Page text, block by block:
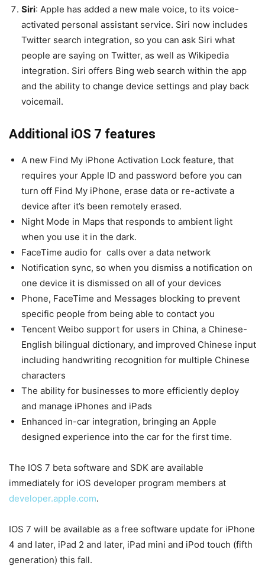
Siri: Apple has added a new male voice, to its voice-
activated personal assistant service. Siri now includes
Twitter search integration, so you can ask Siri what
people are saying on Twitter, as well as Wikipedia
integration. Siri offers Bing web search within the app
and the ability to change device settings and play back
voicemail.
Additional iOS 7 features
A new Find My iPhone Activation Lock feature, that
requires your Apple ID and password before you can
turn off Find My iPhone, erase data or re-activate a
device after it’s been remotely erased.
Night Mode in Maps that responds to ambient light
when you use it in the dark.
FaceTime audio for calls over a data network
Notification sync, so when you dismiss a notification on
one device it is dismissed on all of your devices
Phone, FaceTime and Messages blocking to prevent
specific people from being able to contact you
Tencent Weibo support for users in China, a Chinese-
English bilingual dictionary, and improved Chinese input
including handwriting recognition for multiple Chinese
characters
The ability for businesses to more efficiently deploy
and manage iPhones and iPads
Enhanced in-car integration, bringing an Apple
designed experience into the car for the first time.
The IOS 7 beta software and SDK are available
immediately for iOS developer program members at
developer.apple.com.
IOS 7 will be available as a free software update for iPhone
4 and later, iPad 2 and later, iPad mini and iPod touch (fifth
generation) this fall.